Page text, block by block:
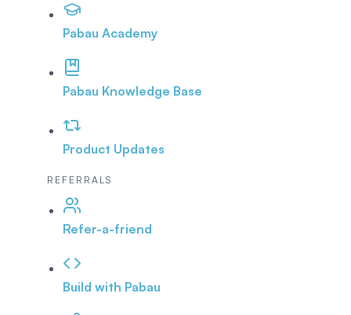
Pabau Academy
Pabau Knowledge Base
Product Updates
REFERRALS
Refer-a-friend
Build with Pabau